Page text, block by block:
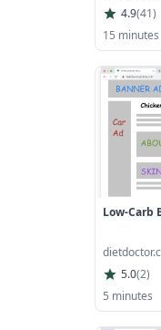
4.9(41)
15 minutes
Low-Carb
5.0(2)
5 minutes